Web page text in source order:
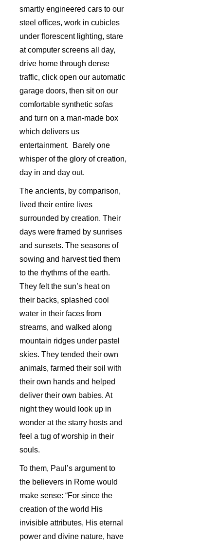
smartly engineered cars to our
steel offices, work in cubicles
under florescent lighting, stare
at computer screens all day,
drive home through dense
traffic, click open our automatic
garage doors, then sit on our
comfortable synthetic sofas
and turn on a man-made box
which delivers us
entertainment. Barely one
whisper of the glory of creation,
day in and day out.
The ancients, by comparison,
lived their entire lives
surrounded by creation. Their
days were framed by sunrises
and sunsets. The seasons of
sowing and harvest tied them
to the rhythms of the earth.
They felt the sun’s heat on
their backs, splashed cool
water in their faces from
streams, and walked along
mountain ridges under pastel
skies. They tended their own
animals, farmed their soil with
their own hands and helped
deliver their own babies. At
night they would look up in
wonder at the starry hosts and
feel a tug of worship in their
souls.
To them, Paul’s argument to
the believers in Rome would
make sense: “For since the
creation of the world His
invisible attributes, His eternal
power and divine nature, have